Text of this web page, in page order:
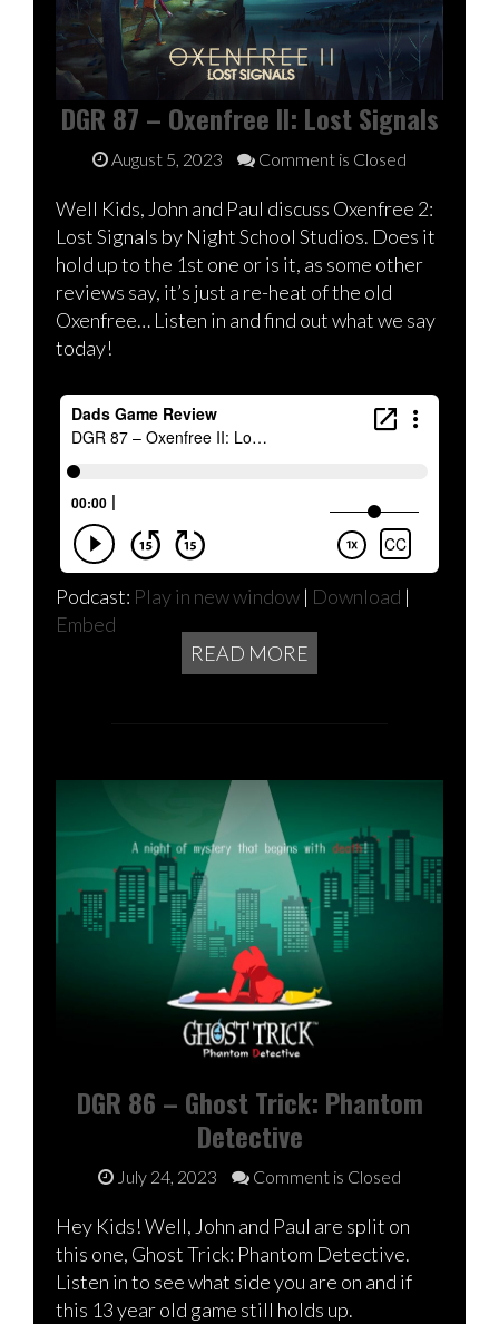
DGR 87 – Oxenfree II: Lost Signals
August 5, 2023 Comment is Closed
Well Kids, John and Paul discuss Oxenfree 2:
Lost Signals by Night School Studios. Does it
hold up to the 1st one or is it, as some other
reviews say, it’s just a re-heat of the old
Oxenfree… Listen in and find out what we say
today!
Podcast: Play in new window | Download |
Embed
READ MORE
DGR 86 – Ghost Trick: Phantom
Detective
July 24, 2023 Comment is Closed
Hey Kids! Well, John and Paul are split on
this one, Ghost Trick: Phantom Detective.
Listen in to see what side you are on and if
this 13 year old game still holds up.